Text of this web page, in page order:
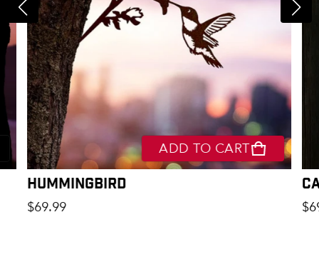
ADD TO CART
Hummingbird
Regular price
$69.99